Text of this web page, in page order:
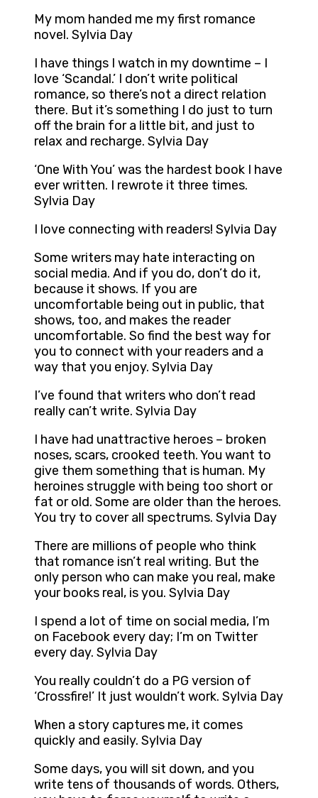
My mom handed me my first romance
novel. Sylvia Day
I have things I watch in my downtime – I
love ‘Scandal.’ I don’t write political
romance, so there’s not a direct relation
there. But it’s something I do just to turn
off the brain for a little bit, and just to
relax and recharge. Sylvia Day
‘One With You’ was the hardest book I have
ever written. I rewrote it three times.
Sylvia Day
I love connecting with readers! Sylvia Day
Some writers may hate interacting on
social media. And if you do, don’t do it,
because it shows. If you are
uncomfortable being out in public, that
shows, too, and makes the reader
uncomfortable. So find the best way for
you to connect with your readers and a
way that you enjoy. Sylvia Day
I’ve found that writers who don’t read
really can’t write. Sylvia Day
I have had unattractive heroes – broken
noses, scars, crooked teeth. You want to
give them something that is human. My
heroines struggle with being too short or
fat or old. Some are older than the heroes.
You try to cover all spectrums. Sylvia Day
There are millions of people who think
that romance isn’t real writing. But the
only person who can make you real, make
your books real, is you. Sylvia Day
I spend a lot of time on social media, I’m
on Facebook every day; I’m on Twitter
every day. Sylvia Day
You really couldn’t do a PG version of
‘Crossfire!’ It just wouldn’t work. Sylvia Day
When a story captures me, it comes
quickly and easily. Sylvia Day
Some days, you will sit down, and you
write tens of thousands of words. Others,